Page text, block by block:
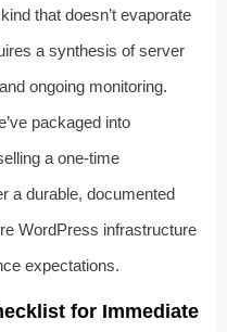
that doesn’t evaporate
a synthesis of server
ongoing monitoring.
packaged into
a one‑time
a durable, documented
WordPress infrastructure
expectations.
for Immediate